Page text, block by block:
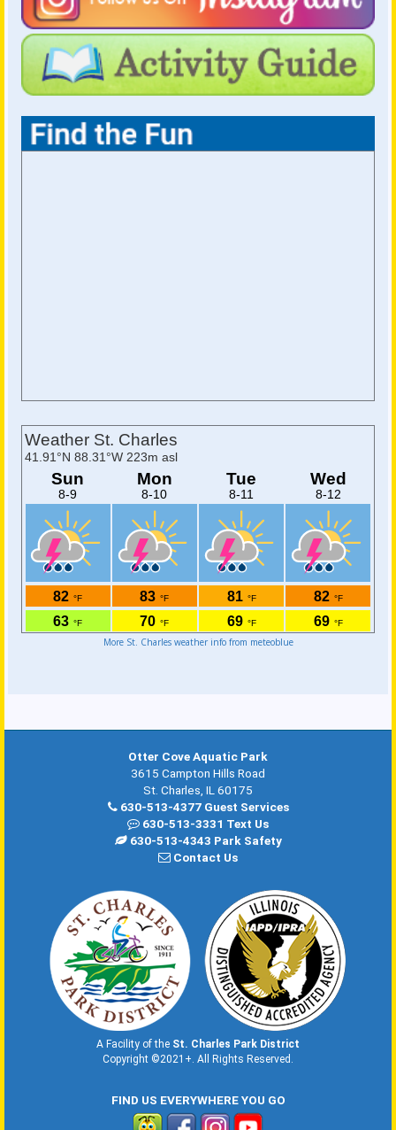
More St. Charles weather info from meteoblue
Otter Cove Aquatic Park
3615 Campton Hills Road
St. Charles, IL 60175
630-513-4377 Guest Services
630-513-3331 Text Us
630-513-4343 Park Safety
Contact Us
A Facility of the St. Charles Park District
Copyright ©2021+. All Rights Reserved.
FIND US EVERYWHERE YOU GO